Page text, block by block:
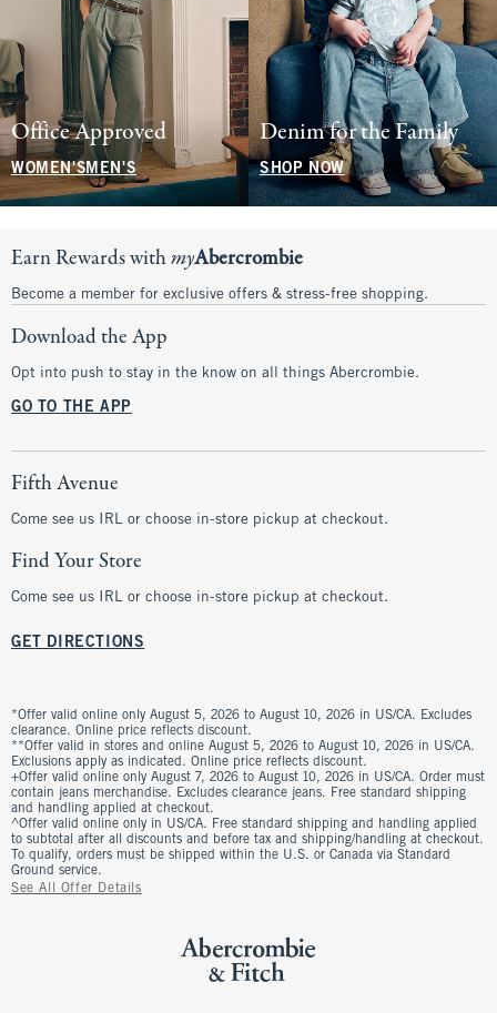
Office Approved
WOMEN'SMEN'S
Denim for the Family
SHOP NOW
Earn Rewards withmyAbercrombie
Become a member for exclusive offers & stress-free shopping.
Download the App
Opt into push to stay in the know on all things Abercrombie.
GO TO THE APP
Fifth Avenue
Come see us IRL or choose in-store pickup at checkout.
Find Your Store
Come see us IRL or choose in-store pickup at checkout.
GET DIRECTIONS
*Offer valid online only August 5, 2026 to August 10, 2026 in US/CA. Excludes
clearance. Online price reflects discount.
**Offer valid in stores and online August 5, 2026 to August 10, 2026 in US/CA.
Exclusions apply as indicated. Online price reflects discount.
+Offer valid online only August 7, 2026 to August 10, 2026 in US/CA. Order must
contain jeans merchandise. Excludes clearance jeans. Free standard shipping
and handling applied at checkout.
^Offer valid online only in US/CA. Free standard shipping and handling applied
to subtotal after all discounts and before tax and shipping/handling at checkout.
To qualify, orders must be shipped within the U.S. or Canada via Standard
Ground service.
See All Offer Details